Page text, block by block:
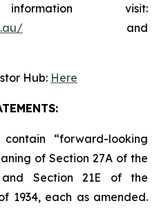
visit:
and
Hub: Here
“forward-looking
of Section 27A of the
Section 21E of the
1934, each as amended.